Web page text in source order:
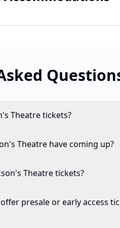
Theatre tickets?
Theatre have coming up?
Theatre tickets?
presale or early access